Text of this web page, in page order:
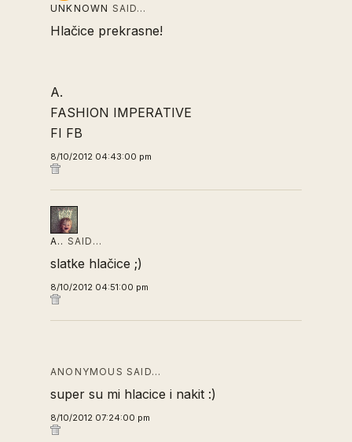
UNKNOWN SAID…
Hlačice prekrasne!
A.
FASHION IMPERATIVE
FI FB
8/10/2012 04:43:00 pm
A.. SAID…
slatke hlačice ;)
8/10/2012 04:51:00 pm
ANONYMOUS SAID…
super su mi hlacice i nakit :)
8/10/2012 07:24:00 pm